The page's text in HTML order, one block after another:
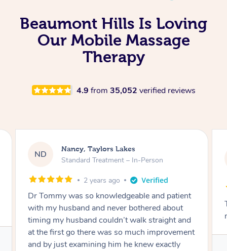
Beaumont Hills Is Loving
Our Mobile Massage
Therapy
4.9 from 35,052 verified reviews
AW
Amanda, Cape Woolamai
Follow Up Consultation & Treatment – In-
Tommy goes abovand beyond to help you
move forward